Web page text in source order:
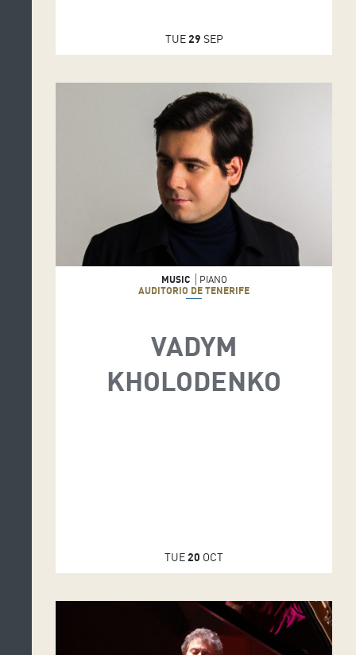
TUE29 SEP
MUSIC
PIANO
AUDITORIO DE TENERIFE
VADYM
KHOLODENKO
TUE20 OCT